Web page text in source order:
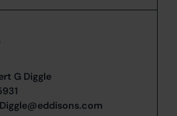
G Diggle